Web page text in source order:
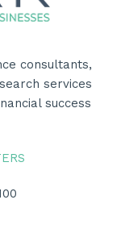
consultants,
services
success